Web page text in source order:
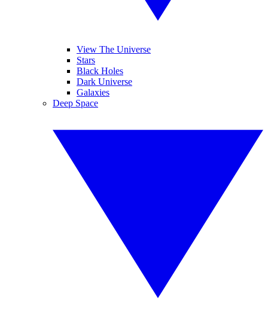
View The Universe
Stars
Black Holes
Dark Universe
Galaxies
Deep Space